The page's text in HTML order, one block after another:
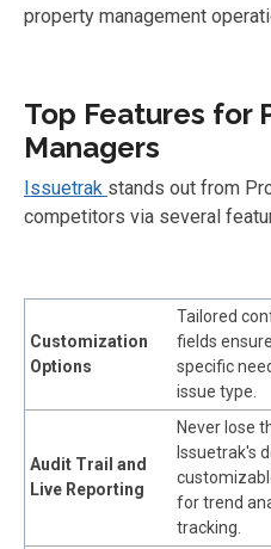
property management
Top Features for
Managers
Issuetrak stands out from
competitors via several
Customization
Options
Tailored
fields
specific
issue type.
Audit Trail and
Live Reporting
Never lose
Issuetrak's
for trend
tracking.